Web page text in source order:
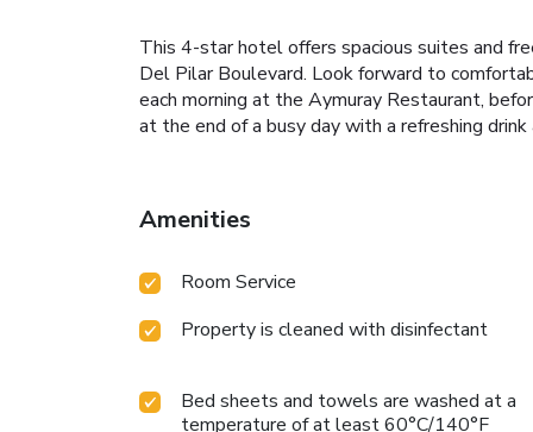
This 4-star hotel offers spacious suites and
Del Pilar Boulevard. Look forward to
each morning at the Aymuray Restaurant,
at the end of a busy day with a refreshing
Amenities
Room Service
Property is cleaned with disinfectant
Bed sheets and towels are washed at a
temperature of at least 60°C/140°F